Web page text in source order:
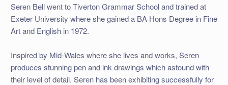
Seren Bell went to Tiverton Grammar School and trained at
Exeter University where she gained a BA Hons Degree in Fine
Art and English in 1972.
Inspired by Mid-Wales where she lives and works, Seren
produces stunning pen and ink drawings which astound with
their level of detail. Seren has been exhibiting successfully for